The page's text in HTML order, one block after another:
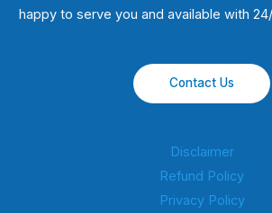
happy to serve you and available with
Contact Us
Disclaimer
Refund Policy
Privacy Policy